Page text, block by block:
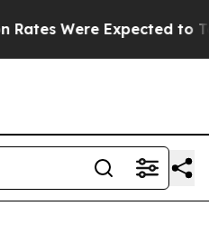
Were Expected to Tank